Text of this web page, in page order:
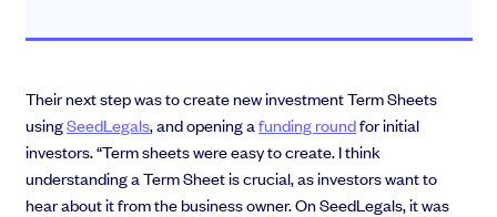
Their next step was to create new investment Term Sheets
usingSeedLegals, and opening afunding roundfor initial
investors. “Term sheets were easy to create. I think
understanding a Term Sheet is crucial, as investors want to
hear about it from the business owner. On SeedLegals, it was